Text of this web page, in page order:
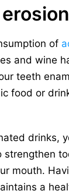
of
and wine
teeth
food or
drinks,
mouth.
a